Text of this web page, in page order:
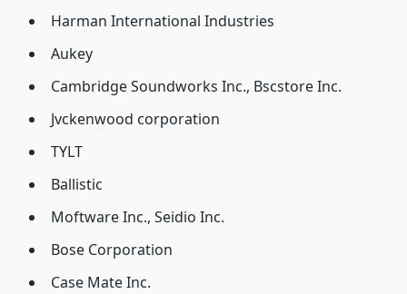
Harman International Industries
Aukey
Cambridge Soundworks Inc., Bscstore Inc.
Jvckenwood corporation
TYLT
Ballistic
Moftware Inc., Seidio Inc.
Bose Corporation
Case Mate Inc.